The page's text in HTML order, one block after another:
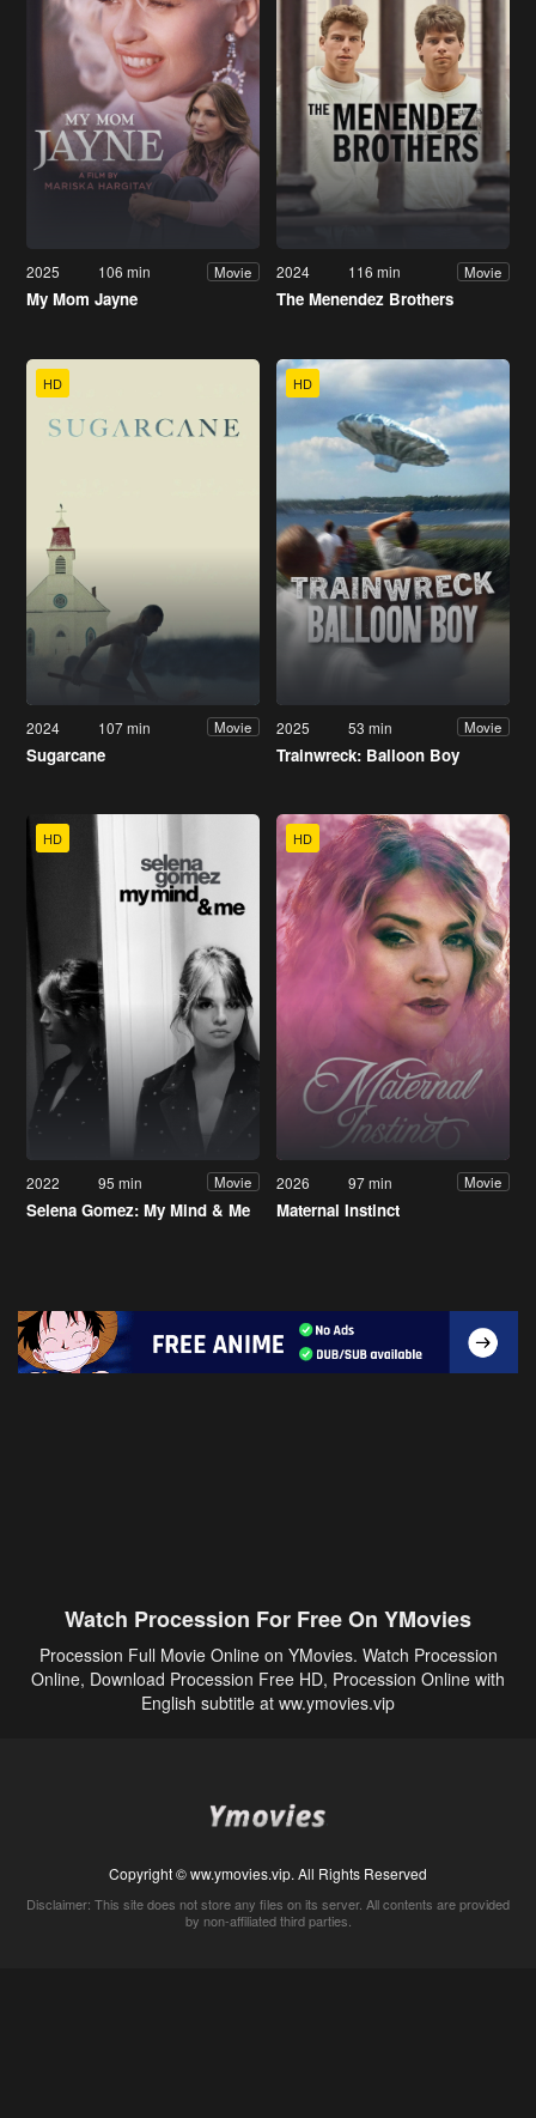
2025 106 min Movie
My Mom Jayne
2024 116 min Movie
The Menendez Brothers
HD
2024 107 min Movie
Sugarcane
HD
2025 53 min Movie
Trainwreck: Balloon Boy
HD
2022 95 min Movie
Selena Gomez: My Mind & Me
HD
2026 97 min Movie
Maternal Instinct
Watch Procession For Free On YMovies
Procession Full Movie Online on YMovies. Watch Procession
Online, Download Procession Free HD, Procession Online with
English subtitle at ww.ymovies.vip
Copyright © ww.ymovies.vip. All Rights Reserved
Disclaimer: This site does not store any files on its server. All contents are provided
by non-affiliated third parties.